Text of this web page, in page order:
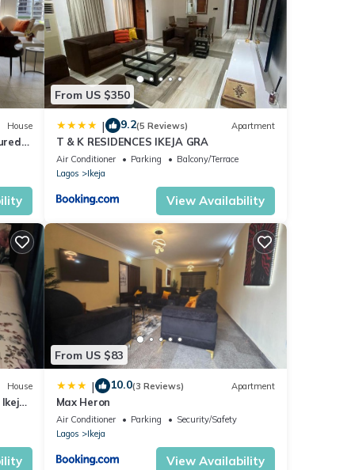
are
House
From US $350
| 9.2(5 Reviews) Apartment
T & K RESIDENCES IKEJA GRA
Air Conditioner Parking
Balcony/Terrace
Lagos
Ikeja
View Availability
House
From US $83
| 10.0(3 Reviews) Apartment
Max Heron
Air Conditioner Parking
Security/Safety
Lagos
Ikeja
View Availability